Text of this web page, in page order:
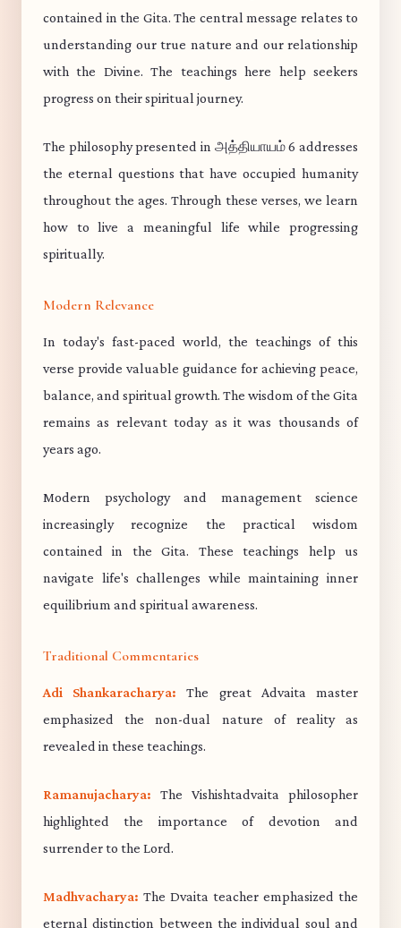
contained in the Gita. The central message relates to
understanding our true nature and our relationship
with the Divine. The teachings here help seekers
progress on their spiritual journey.
The philosophy presented in அத்தியாயம் 6 addresses
the eternal questions that have occupied humanity
throughout the ages. Through these verses, we learn
how to live a meaningful life while progressing
spiritually.
Modern Relevance
In today's fast-paced world, the teachings of this
verse provide valuable guidance for achieving peace,
balance, and spiritual growth. The wisdom of the Gita
remains as relevant today as it was thousands of
years ago.
Modern psychology and management science
increasingly recognize the practical wisdom
contained in the Gita. These teachings help us
navigate life's challenges while maintaining inner
equilibrium and spiritual awareness.
Traditional Commentaries
Adi Shankaracharya: The great Advaita master
emphasized the non-dual nature of reality as
revealed in these teachings.
Ramanujacharya: The Vishishtadvaita philosopher
highlighted the importance of devotion and
surrender to the Lord.
Madhvacharya: The Dvaita teacher emphasized the
eternal distinction between the individual soul and